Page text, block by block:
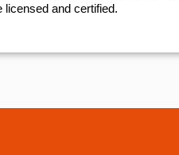
licensed and certified.